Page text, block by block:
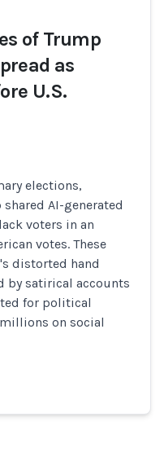
of Trump
as
U.S.
elections,
AI-generated
voters in an
votes. These
distorted hand
by satirical accounts
for political
on social